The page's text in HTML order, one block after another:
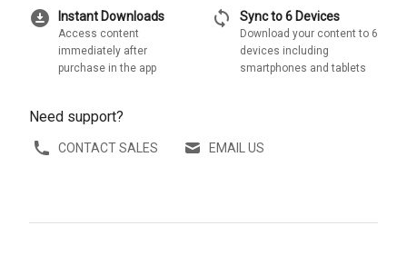
download_for_offline Instant Downloads
Access content
immediately after
purchase in the app
sync Sync to 6 Devices
Download your content to 6
devices including
smartphones and tablets
Need support?
CONTACT SALES EMAIL US